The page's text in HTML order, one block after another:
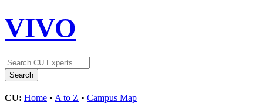
VIVO
CU: Home • A to Z • Campus Map